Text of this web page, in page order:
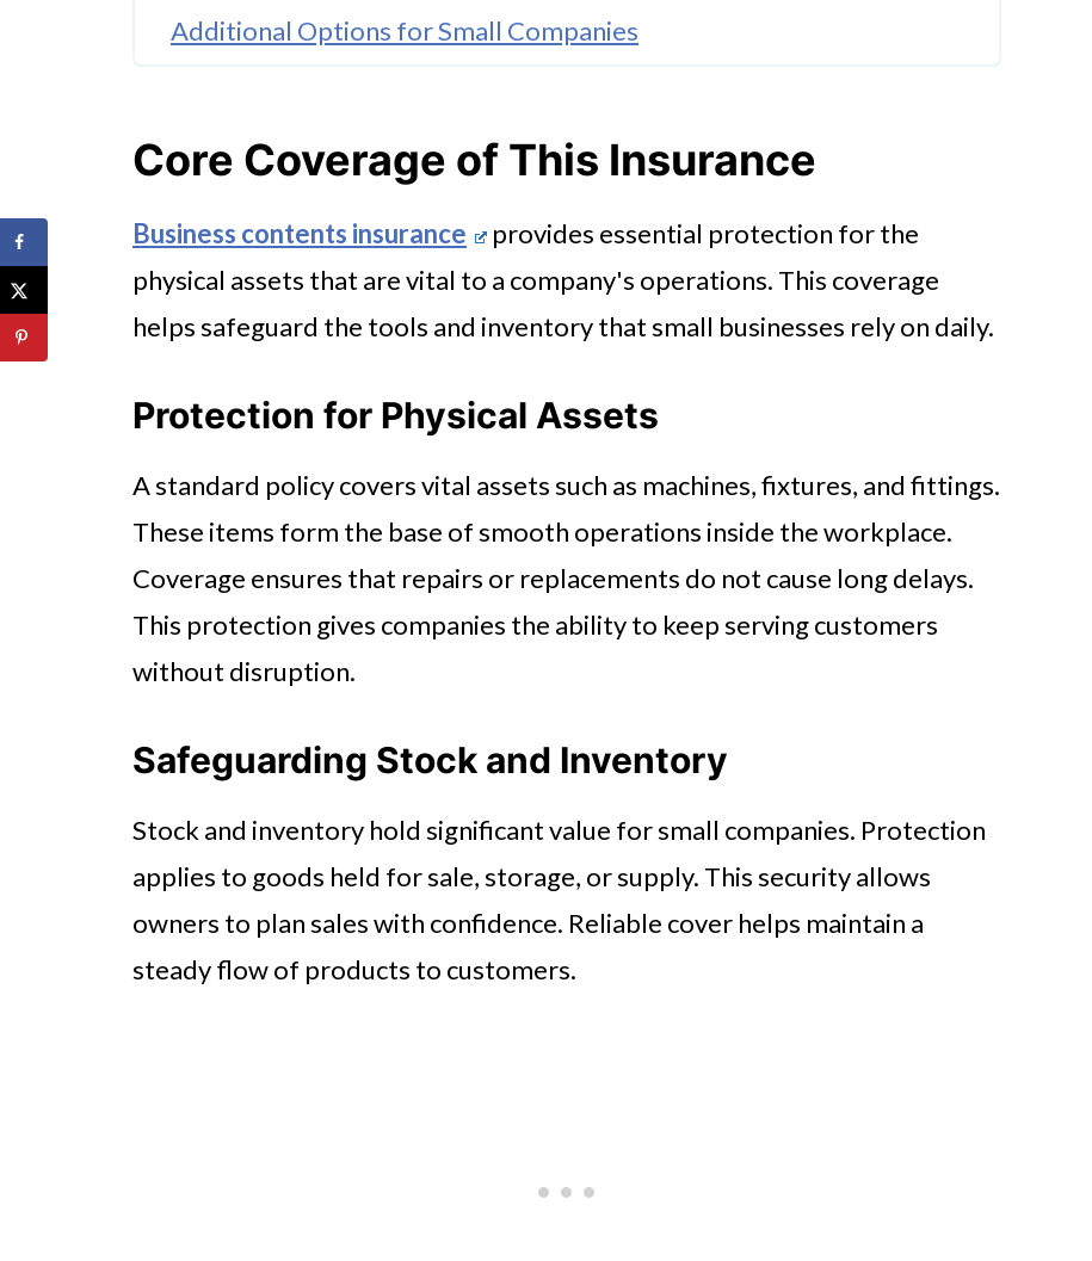
Additional Options for Small Companies
Core Coverage of This Insurance
Business contents insurance
provides essential protection for the
physical assets that are vital to a company's operations. This coverage
helps safeguard the tools and inventory that small businesses rely on daily.
Protection for Physical Assets
A standard policy covers vital assets such as machines, fixtures, and fittings.
These items form the base of smooth operations inside the workplace.
Coverage ensures that repairs or replacements do not cause long delays.
This protection gives companies the ability to keep serving customers
without disruption.
Safeguarding Stock and Inventory
Stock and inventory hold significant value for small companies. Protection
applies to goods held for sale, storage, or supply. This security allows
owners to plan sales with confidence. Reliable cover helps maintain a
steady flow of products to customers.